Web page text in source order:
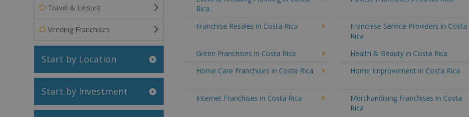
Travel & Leisure
Vending Franchises
Start by Location
Start by Investment
Rica
Franchise Resales in Costa Rica
Franchise Service Providers in Costa
Rica
Green Franchises in Costa Rica Health & Beauty in Costa Rica
Home Care Franchises in Costa Rica
Home Improvement in Costa Rica
Internet Franchises in Costa Rica
Merchandising Franchises in Costa
Rica